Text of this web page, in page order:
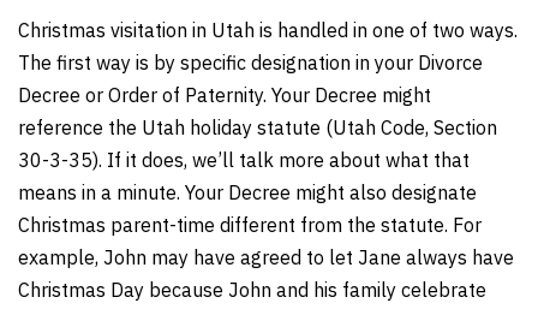
Christmas visitation in Utah is handled in one of two ways.
The first way is by specific designation in your Divorce
Decree or Order of Paternity. Your Decree might
reference the Utah holiday statute (Utah Code, Section
30-3-35). If it does, we’ll talk more about what that
means in a minute. Your Decree might also designate
Christmas parent-time different from the statute. For
example, John may have agreed to let Jane always have
Christmas Day because John and his family celebrate